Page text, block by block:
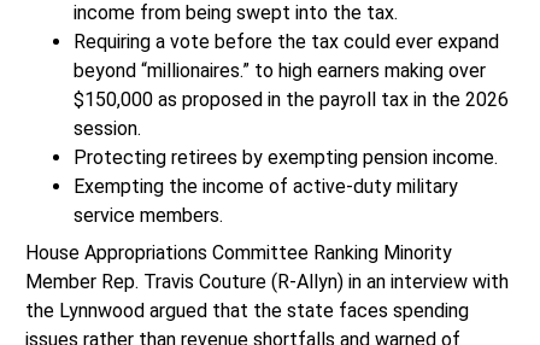
income from being swept into the tax.
Requiring a vote before the tax could ever expand
beyond “millionaires.” to high earners making over
$150,000 as proposed in the payroll tax in the 2026
session.
Protecting retirees by exempting pension income.
Exempting the income of active-duty military
service members.
House Appropriations Committee Ranking Minority
Member Rep. Travis Couture (R-Allyn) in an interview with
the Lynnwood argued that the state faces spending
issues rather than revenue shortfalls and warned of